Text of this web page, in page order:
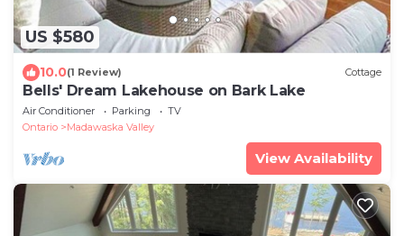
US $580
10.0(1 Review) Cottage
Bells' Dream Lakehouse on Bark Lake
Air Conditioner Parking
TV
Ontario
Madawaska Valley
View Availability